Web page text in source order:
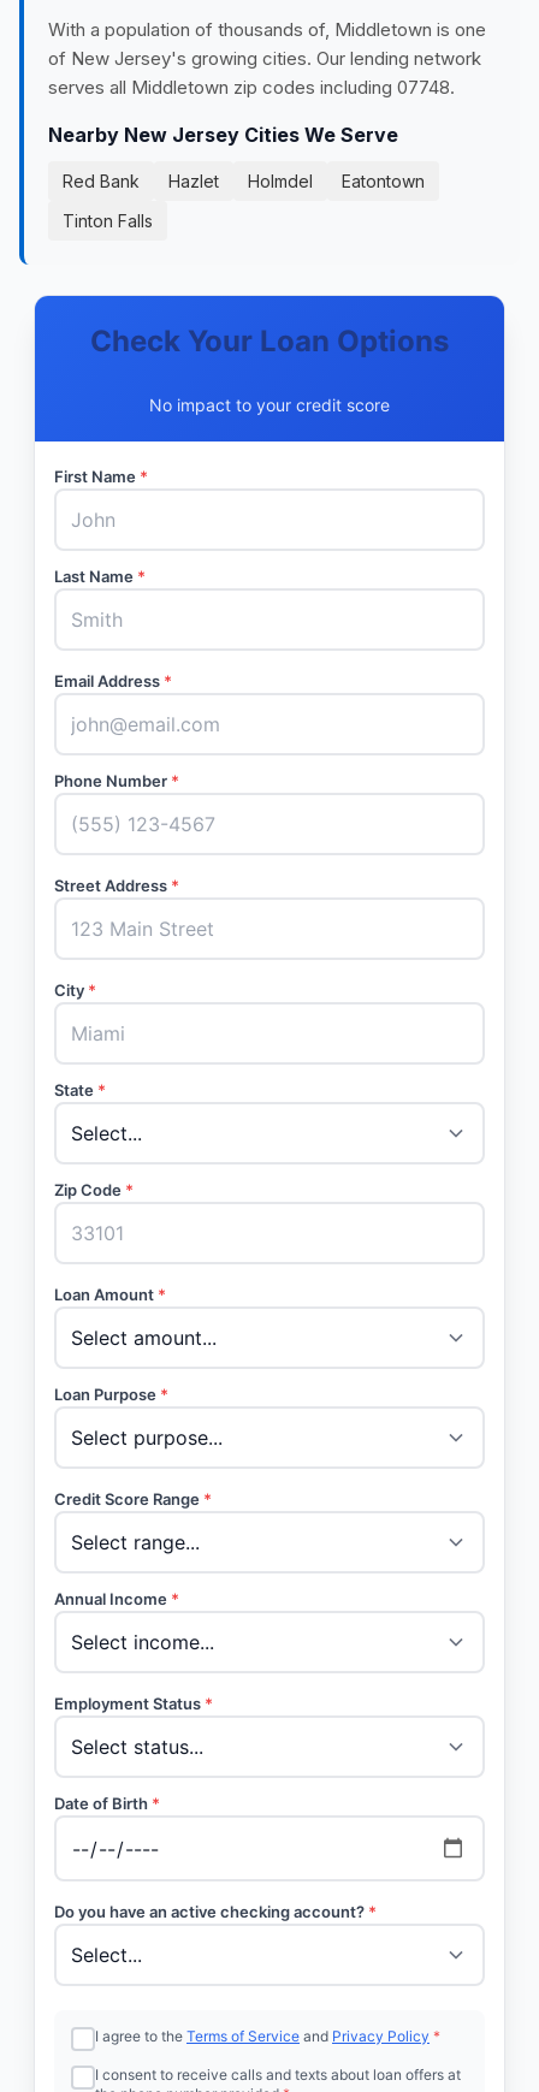
With a population of thousands of, Middletown is one
of New Jersey's growing cities. Our lending network
serves all Middletown zip codes including 07748.
Nearby New Jersey Cities We Serve
Red Bank Hazlet Holmdel
Eatontown
Tinton Falls
Check Your Loan Options
No impact to your credit score
First Name *
Last Name *
Email Address *
Phone Number *
Street Address *
City *
State *
Zip Code *
Loan Amount *
Loan Purpose *
Credit Score Range *
Annual Income *
Employment Status *
Date of Birth *
Do you have an active checking account? *
I agree to the Terms of Service and Privacy Policy *
I consent to receive calls and texts about loan offers at